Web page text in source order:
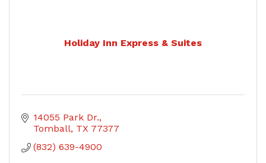
Holiday Inn Express & Suites
14055 Park Dr.
Tomball TX 77377
(832) 639-4900